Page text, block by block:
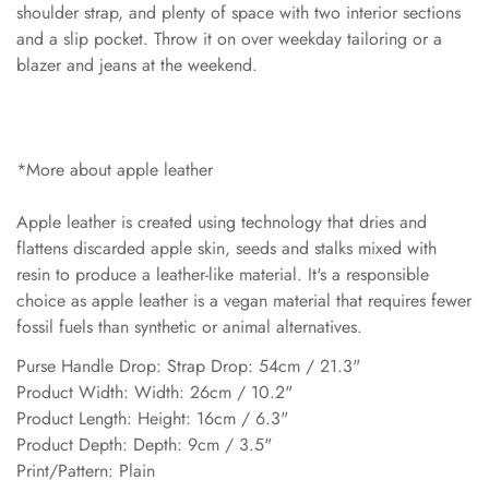
shoulder strap, and plenty of space with two interior sections
and a slip pocket. Throw it on over weekday tailoring or a
blazer and jeans at the weekend.
*More about apple leather
Apple leather is created using technology that dries and
flattens discarded apple skin, seeds and stalks mixed with
resin to produce a leather-like material. It's a responsible
choice as apple leather is a vegan material that requires fewer
fossil fuels than synthetic or animal alternatives.
Purse Handle Drop: Strap Drop: 54cm / 21.3"
Product Width: Width: 26cm / 10.2"
Product Length: Height: 16cm / 6.3"
Product Depth: Depth: 9cm / 3.5"
Print/Pattern: Plain